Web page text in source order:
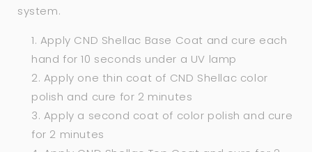
system.
Apply CND Shellac Base Coat and cure each
hand for 10 seconds under a UV lamp
Apply one thin coat of CND Shellac color
polish and cure for 2 minutes
Apply a second coat of color polish and cure
for 2 minutes